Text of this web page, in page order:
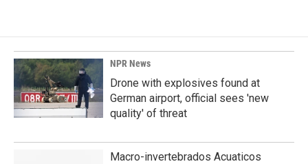
o
o
k
d
I
n
NPR News
Drone with explosives found at
German airport, official sees 'new
quality' of threat
Macro-invertebrados Acuaticos